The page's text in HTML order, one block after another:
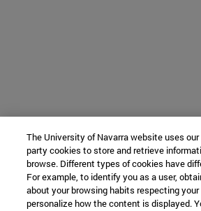
The University of Navarra website uses
party cookies to store and retrieve
browse. Different types of cookies have
For example, to identify you as a user,
about your browsing habits respecting your
personalize how the content is displayed.